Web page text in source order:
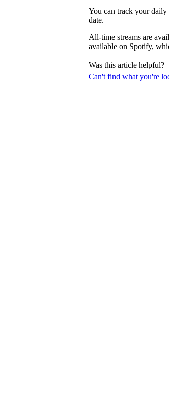
Can't find what you're
You can track your daily
date.
All-time streams are
available on Spotify,
Was this article helpful?